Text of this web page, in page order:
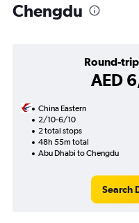
Chengdu
Round-
AED
China Eastern
2/10-6/10
2 total stops
48h 55m total
Abu Dhabi to Chengdu
Search